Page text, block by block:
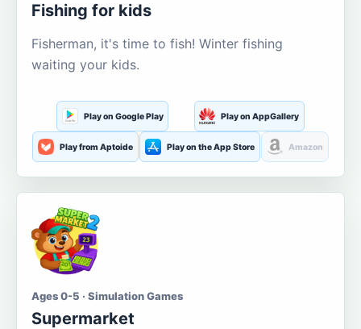
Fishing for kids
Fisherman, it's time to fish! Winter fishing
waiting your kids.
Play on Google Play Play on AppGallery
Play from Aptoide Play on the App Store Amazon
Ages 0-5 · Simulation Games
Supermarket